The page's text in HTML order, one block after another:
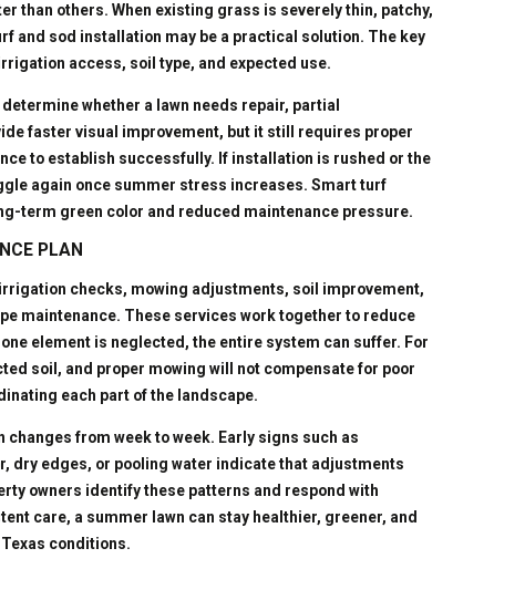
than others. When existing grass is severely thin, patchy,
and sod installation may be a practical solution. The key
access, soil type, and expected use.
whether a lawn needs repair, partial
faster visual improvement, but it still requires proper
to establish successfully. If installation is rushed or the
again once summer stress increases. Smart turf
term green color and reduced maintenance pressure.
PLAN
checks, mowing adjustments, soil improvement,
maintenance. These services work together to reduce
element is neglected, the entire system can suffer. For
soil, and proper mowing will not compensate for poor
each part of the landscape.
from week to week. Early signs such as
dry edges, or pooling water indicate that adjustments
owners identify these patterns and respond with
care, a summer lawn can stay healthier, greener, and
conditions.